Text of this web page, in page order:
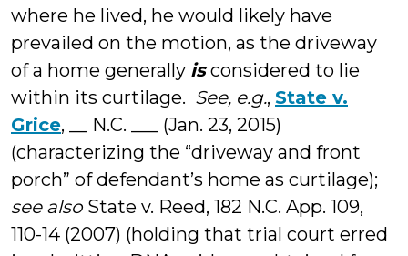
where he lived, he would likely have
prevailed on the motion, as the driveway
of a home generally isconsidered to lie
within its curtilage. See, e.g., State v.
Grice, __ N.C. ___ (Jan. 23, 2015)
(characterizing the “driveway and front
porch” of defendant’s home as curtilage);
see alsoState v. Reed, 182 N.C. App. 109,
110-14 (2007) (holding that trial court erred